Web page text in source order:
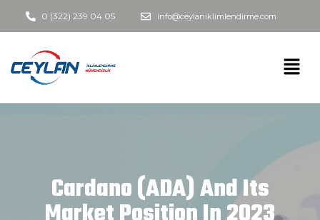
0 (322) 239 04 05 info@ceylaniklimlendirme.com
Cardano (ADA) And Its